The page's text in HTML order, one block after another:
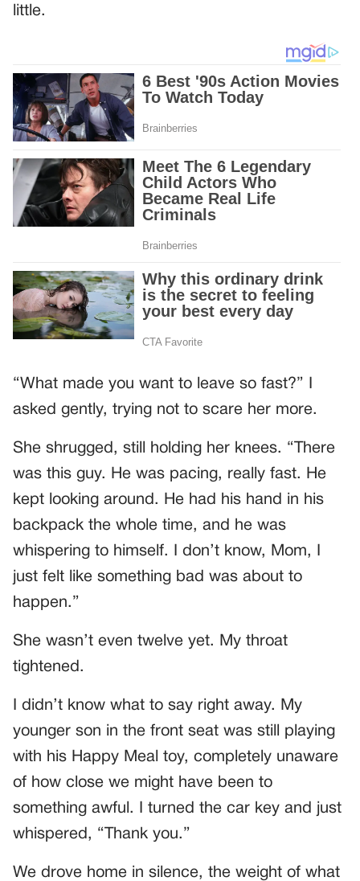
little.
“What made you want to leave so fast?” I
asked gently, trying not to scare her more.
She shrugged, still holding her knees. “There
was this guy. He was pacing, really fast. He
kept looking around. He had his hand in his
backpack the whole time, and he was
whispering to himself. I don’t know, Mom, I
just felt like something bad was about to
happen.”
She wasn’t even twelve yet. My throat
tightened.
I didn’t know what to say right away. My
younger son in the front seat was still playing
with his Happy Meal toy, completely unaware
of how close we might have been to
something awful. I turned the car key and just
whispered, “Thank you.”
We drove home in silence, the weight of what